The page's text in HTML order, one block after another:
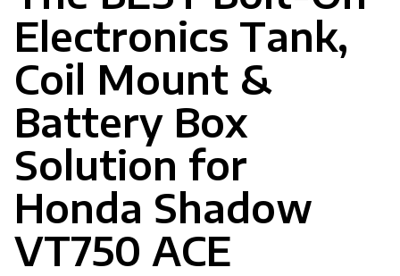
Electronics Tank,
Coil Mount &
Battery Box
Solution for
Honda Shadow
VT750 ACE